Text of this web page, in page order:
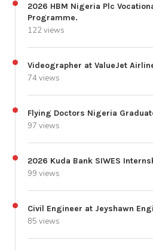
2026 HBM Nigeria Plc
Programme.
122 views
Videographer at ValueJet
74 views
Flying Doctors Nigeria
97 views
2026 Kuda Bank SIWES
99 views
Civil Engineer at Jeyshawn
85 views